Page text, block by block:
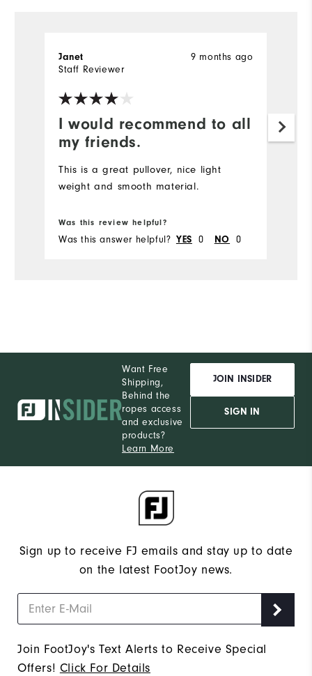
I would recommend to all
my friends.
9 months ago
Janet
Staff Reviewer
This is a great pullover, nice light
weight and smooth material.
Was this review helpful?
Was this answer helpful? YES 0 NO 0
Want Free
Shipping,
Behind the
ropes access
and exclusive
products?
Learn More
JOIN INSIDER
SIGN IN
Sign up to receive FJ emails and stay up to date
on the latest FootJoy news.
Join FootJoy's Text Alerts to Receive Special
Offers! Click For Details